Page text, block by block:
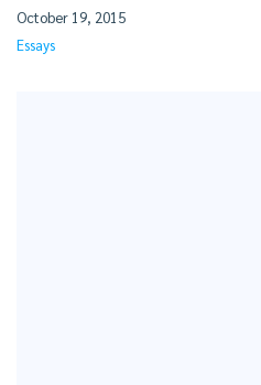
October 19, 2015
Essays